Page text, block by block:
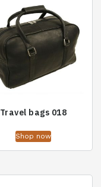
Travel bags 018
Shop now